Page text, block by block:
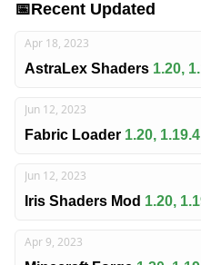
📅Recent Updated
Apr 18, 2023
AstraLex Shaders 1.20,
Jun 12, 2023
Fabric Loader 1.20,
Jun 12, 2023
Iris Shaders Mod 1.20,
Apr 9, 2023